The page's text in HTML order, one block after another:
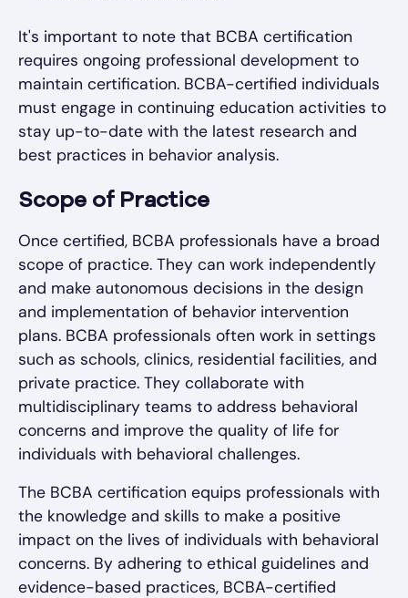
It's important to note that BCBA certification
requires ongoing professional development to
maintain certification. BCBA-certified individuals
must engage in continuing education activities to
stay up-to-date with the latest research and
best practices in behavior analysis.
Scope of Practice
Once certified, BCBA professionals have a broad
scope of practice. They can work independently
and make autonomous decisions in the design
and implementation of behavior intervention
plans. BCBA professionals often work in settings
such as schools, clinics, residential facilities, and
private practice. They collaborate with
multidisciplinary teams to address behavioral
concerns and improve the quality of life for
individuals with behavioral challenges.
The BCBA certification equips professionals with
the knowledge and skills to make a positive
impact on the lives of individuals with behavioral
concerns. By adhering to ethical guidelines and
evidence-based practices, BCBA-certified